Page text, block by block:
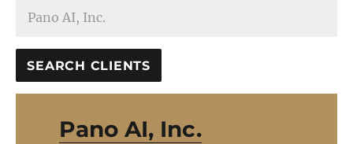
Pano AI, Inc.